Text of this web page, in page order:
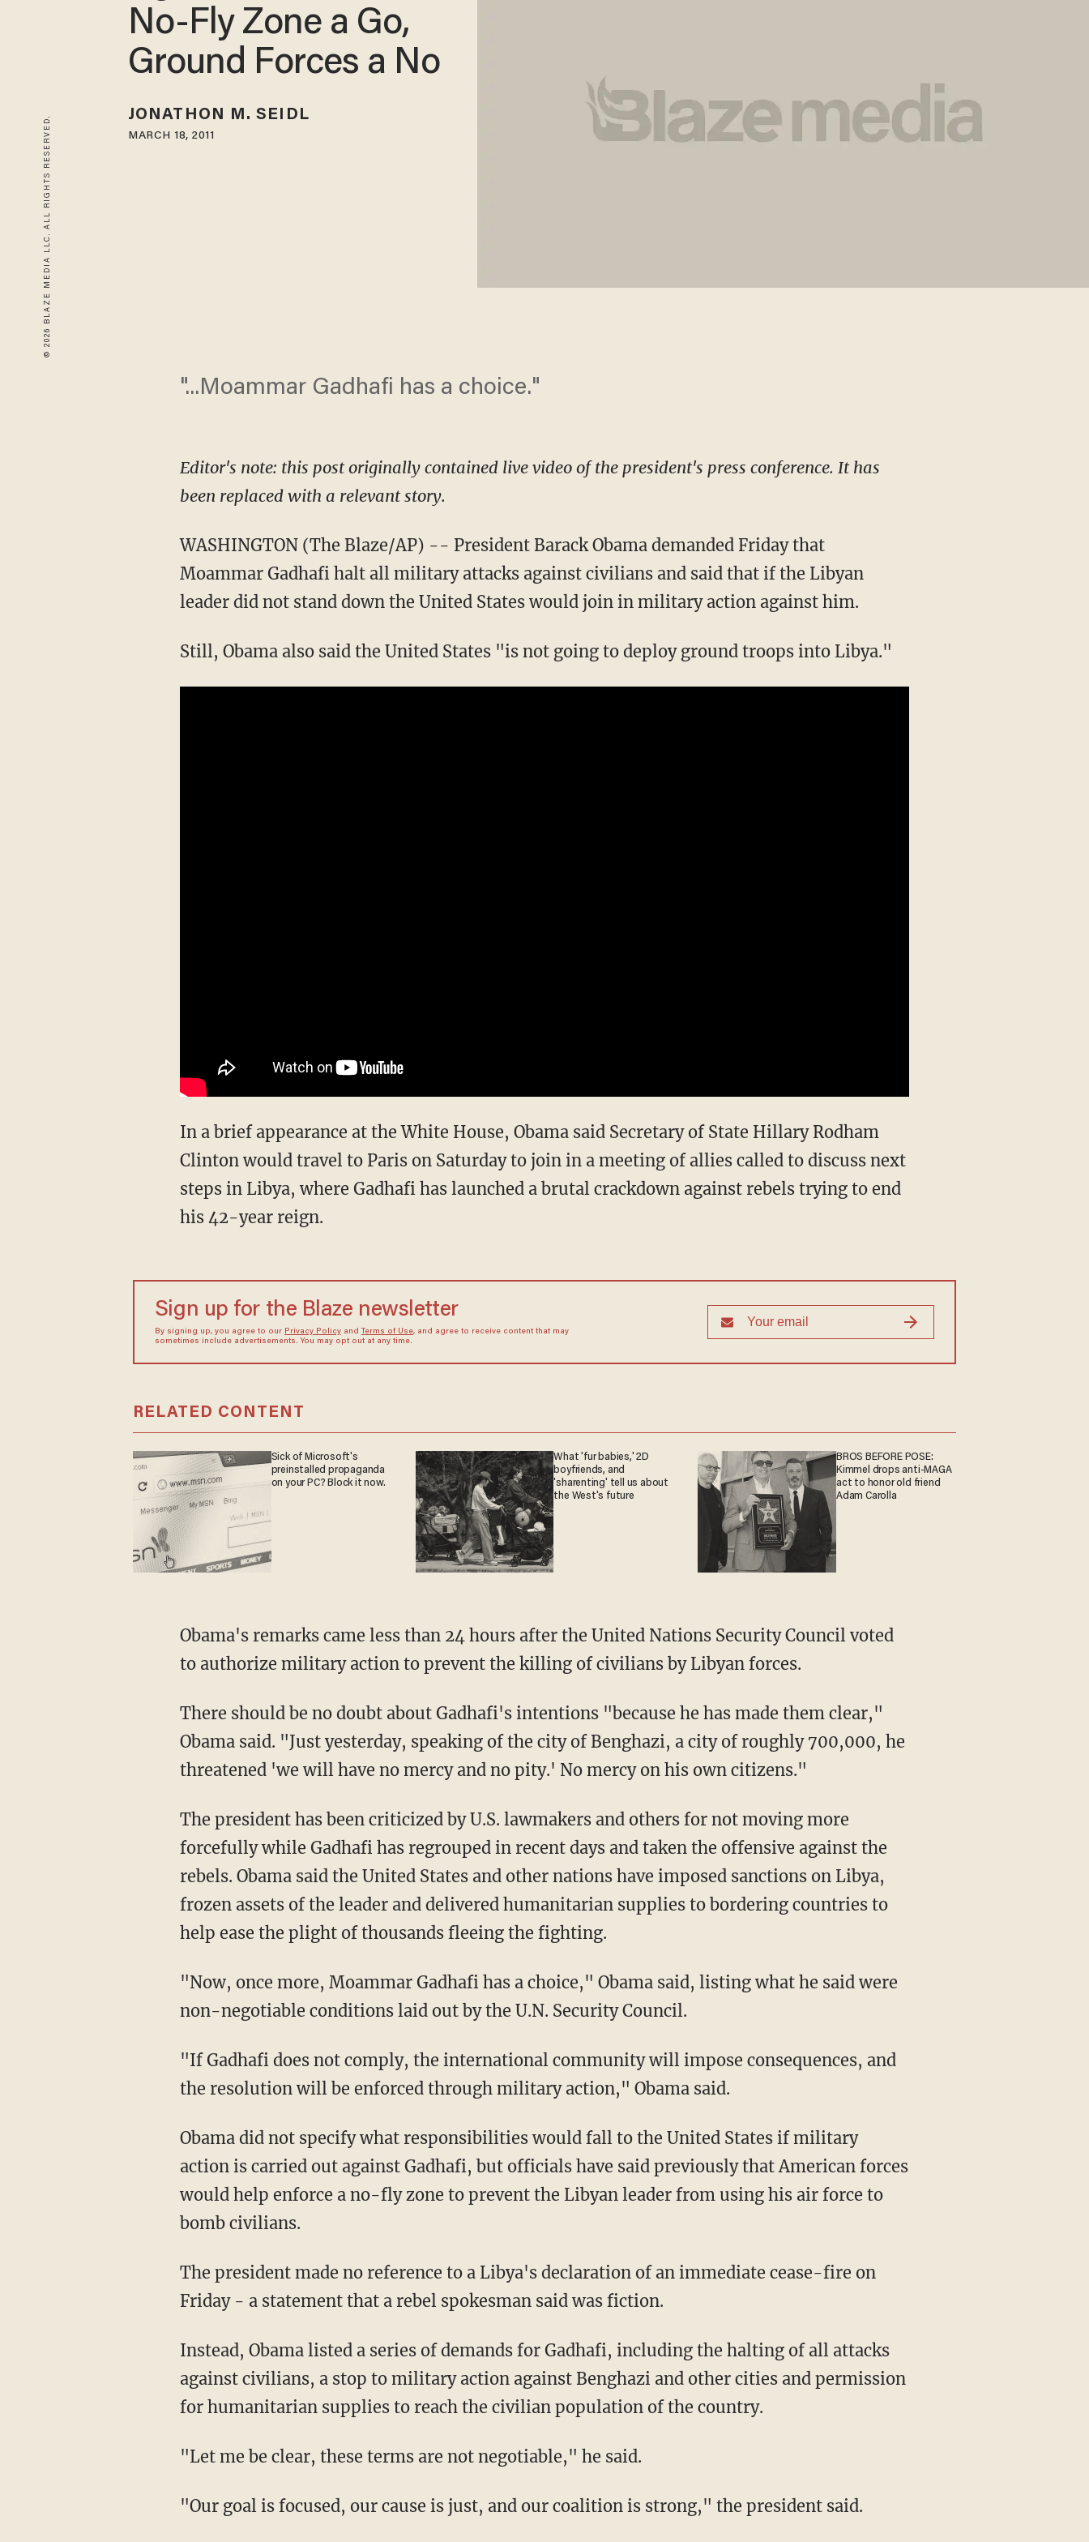
© 2026 BLAZE MEDIA LLC. ALL RIGHTS RESERVED.
No-Fly Zone a Go,
Ground Forces a No
JONATHON M. SEIDL
MARCH 18, 2011
"...Moammar Gadhafi has a choice."
Editor's note: this post originally contained live video of the president's press conference. It has
been replaced with a relevant story.
WASHINGTON (The Blaze/AP) -- President Barack Obama demanded Friday that
Moammar Gadhafi halt all military attacks against civilians and said that if the Libyan
leader did not stand down the United States would join in military action against him.
Still, Obama also said the United States "is not going to deploy ground troops into Libya."
In a brief appearance at the White House, Obama said Secretary of State Hillary Rodham
Clinton would travel to Paris on Saturday to join in a meeting of allies called to discuss next
steps in Libya, where Gadhafi has launched a brutal crackdown against rebels trying to end
his 42-year reign.
Sign up for the Blaze newsletter
By signing up, you agree to our Privacy Policyand Terms of Use, and agree to receive content that may
sometimes include advertisements. You may opt out at any time.
RELATED CONTENT
Sick of Microsoft's
preinstalled propaganda
on your PC? Block it now.
What 'fur babies,' 2D
boyfriends, and
'sharenting' tell us about
the West's future
BROS BEFORE POSE:
Kimmel drops anti-MAGA
act to honor old friend
Adam Carolla
Obama's remarks came less than 24 hours after the United Nations Security Council voted
to authorize military action to prevent the killing of civilians by Libyan forces.
There should be no doubt about Gadhafi's intentions "because he has made them clear,"
Obama said. "Just yesterday, speaking of the city of Benghazi, a city of roughly 700,000, he
threatened 'we will have no mercy and no pity.' No mercy on his own citizens."
The president has been criticized by U.S. lawmakers and others for not moving more
forcefully while Gadhafi has regrouped in recent days and taken the offensive against the
rebels. Obama said the United States and other nations have imposed sanctions on Libya,
frozen assets of the leader and delivered humanitarian supplies to bordering countries to
help ease the plight of thousands fleeing the fighting.
"Now, once more, Moammar Gadhafi has a choice," Obama said, listing what he said were
non-negotiable conditions laid out by the U.N. Security Council.
"If Gadhafi does not comply, the international community will impose consequences, and
the resolution will be enforced through military action," Obama said.
Obama did not specify what responsibilities would fall to the United States if military
action is carried out against Gadhafi, but officials have said previously that American forces
would help enforce a no-fly zone to prevent the Libyan leader from using his air force to
bomb civilians.
The president made no reference to a Libya's declaration of an immediate cease-fire on
Friday - a statement that a rebel spokesman said was fiction.
Instead, Obama listed a series of demands for Gadhafi, including the halting of all attacks
against civilians, a stop to military action against Benghazi and other cities and permission
for humanitarian supplies to reach the civilian population of the country.
"Let me be clear, these terms are not negotiable," he said.
"Our goal is focused, our cause is just, and our coalition is strong," the president said.